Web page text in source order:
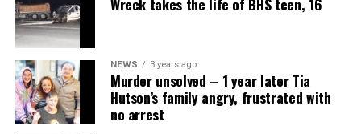
NEWS 3 years ago
Murder unsolved – 1 year later Tia
Hutson’s family angry, frustrated with
no arrest